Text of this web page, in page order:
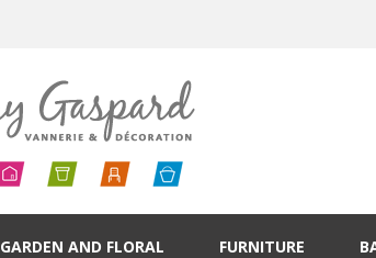
GARDEN AND FLORAL FURNITURE